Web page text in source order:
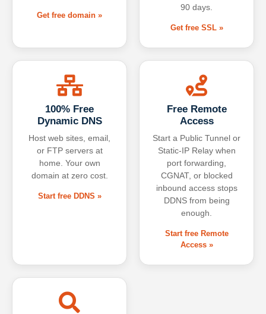
Get free domain »
90 days.
Get free SSL »
100% Free
Dynamic DNS
Host web sites, email,
or FTP servers at
home. Your own
domain at zero cost.
Start free DDNS »
Free Remote
Access
Start a Public Tunnel or
Static-IP Relay when
port forwarding,
CGNAT, or blocked
inbound access stops
DDNS from being
enough.
Start free Remote
Access »